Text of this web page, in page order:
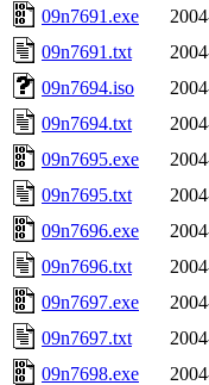
09n7691.exe
09n7691.txt
09n7694.iso
09n7694.txt
09n7695.exe
09n7695.txt
09n7696.exe
09n7696.txt
09n7697.exe
09n7697.txt
09n7698.exe